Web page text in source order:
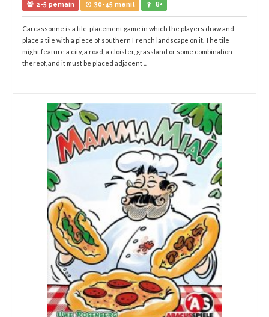
2-5 pemain 30-45 menit 8+
Carcassonne is a tile-placement game in which the players draw and
place a tile with a piece of southern French landscape on it. The tile
might feature a city, a road, a cloister, grassland or some combination
thereof, and it must be placed adjacent ...